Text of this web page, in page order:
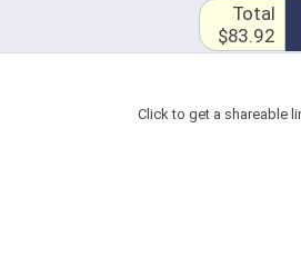
Total
$83.92
Click to get a shareable